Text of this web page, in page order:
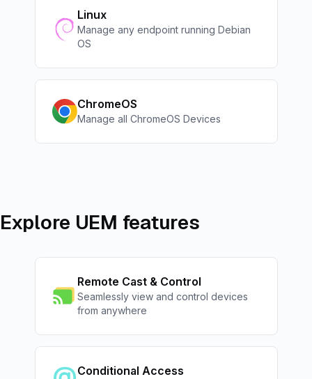
Linux
Manage any endpoint running Debian
OS
ChromeOS
Manage all ChromeOS Devices
Explore UEM features
Remote Cast & Control
Seamlessly view and control devices
from anywhere
Conditional Access